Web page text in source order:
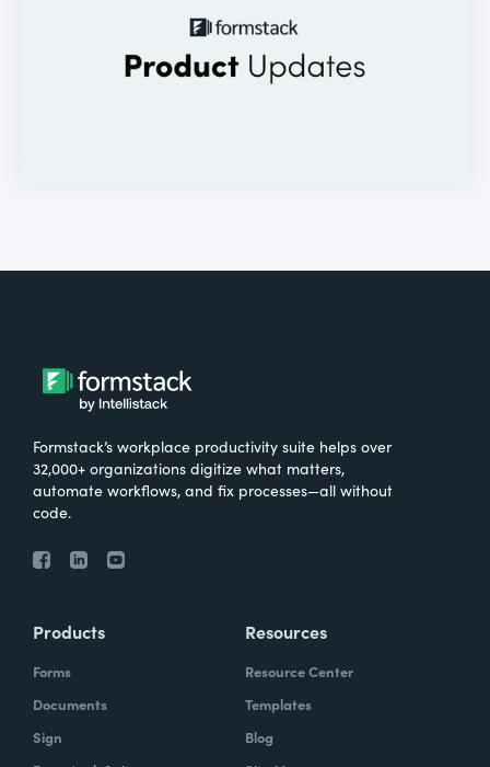
Formstack’s workplace productivity suite helps over
32,000+ organizations digitize what matters,
automate workflows, and fix processes—all without
code.
Products
Forms
Documents
Sign
Resources
Resource Center
Templates
Blog